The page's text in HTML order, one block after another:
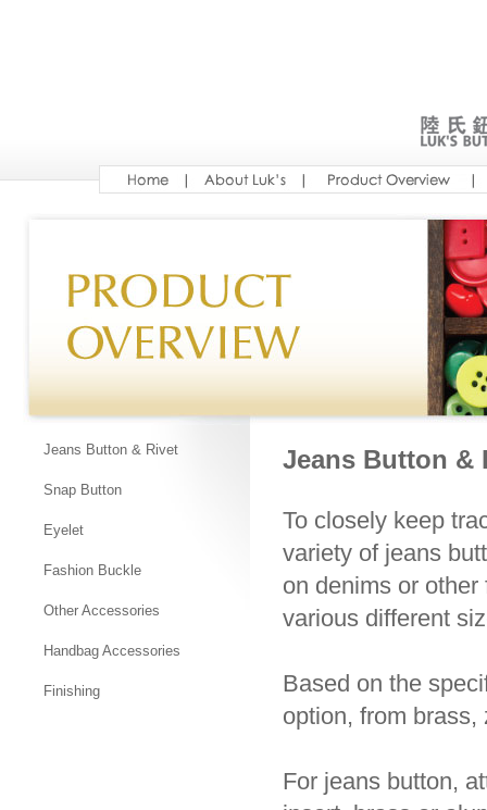
Jeans Button & Rivet
Snap Button
Eyelet
Fashion Buckle
Other Accessories
Handbag Accessories
Finishing
Jeans Button &
To closely keep
variety of jeans
on denims or
various different
Based on the
option, from
For jeans button,